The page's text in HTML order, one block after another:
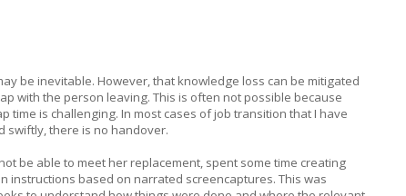
be inevitable. However, that knowledge loss can be mitigated
with the person leaving. This is often not possible because
is challenging. In most cases of job transition that I have
swiftly, there is no handover.
be able to meet her replacement, spent some time creating
instructions based on narrated screencaptures. This was